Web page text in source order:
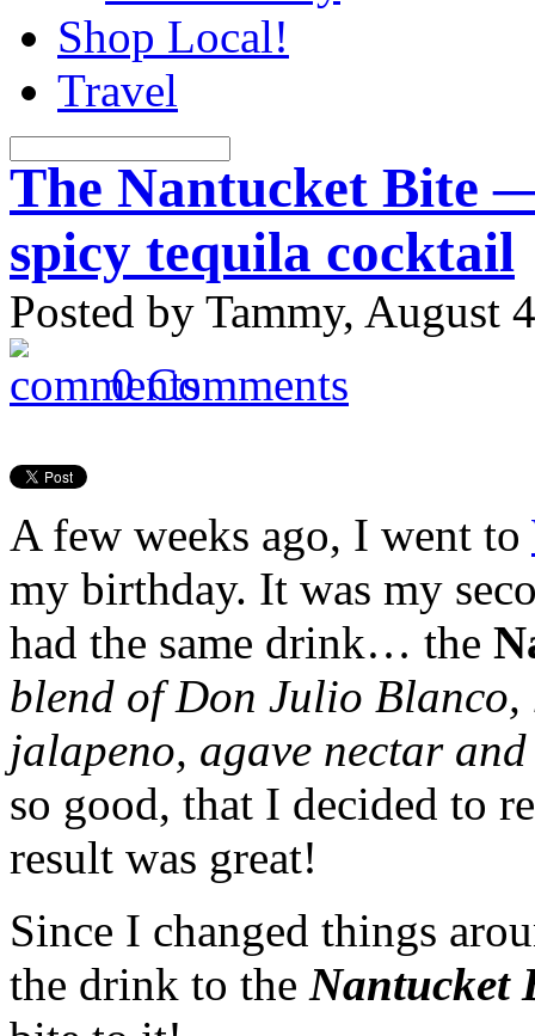
Shop Local!
Travel
The Nantucket Bite
spicy tequila cocktail
Posted by Tammy, August
0 Comments
A few weeks ago, I went to
my birthday. It was my
had the same drink… the
blend of Don Julio
jalapeno, agave nectar
so good, that I decided to
result was great!
Since I changed things
the drink to the Nantucket